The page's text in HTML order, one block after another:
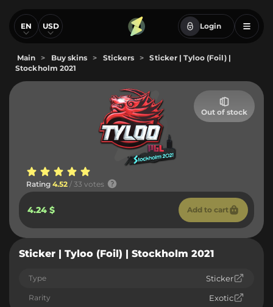
EN USD Login
Main > Buy skins > Stickers >
Sticker | Tyloo (Foil) |
Stockholm 2021
Out of stock
Rating 4.52 / 33 votes
4.24 $ Add to cart
Sticker | Tyloo (Foil) | Stockholm 2021
Type Sticker
Rarity Exotic